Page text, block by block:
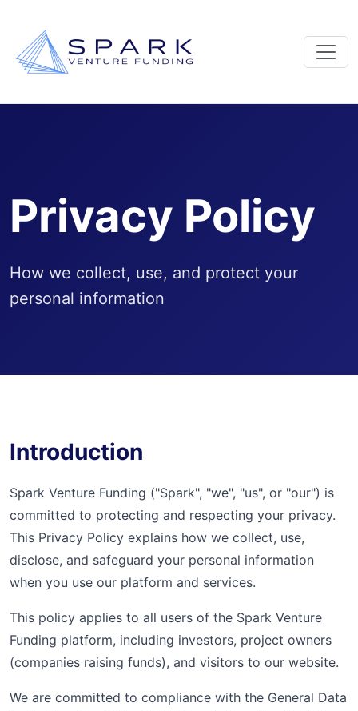
Privacy Policy
How we collect, use, and protect your
personal information
Introduction
Spark Venture Funding ("Spark", "we", "us", or "our") is
committed to protecting and respecting your privacy.
This Privacy Policy explains how we collect, use,
disclose, and safeguard your personal information
when you use our platform and services.
This policy applies to all users of the Spark Venture
Funding platform, including investors, project owners
(companies raising funds), and visitors to our website.
We are committed to compliance with the General Data